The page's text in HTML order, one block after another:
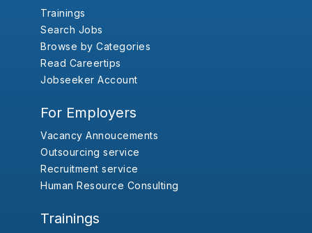
Trainings
Search Jobs
Browse by Categories
Read Careertips
Jobseeker Account
For Employers
Vacancy Annoucements
Outsourcing service
Recruitment service
Human Resource Consulting
Trainings